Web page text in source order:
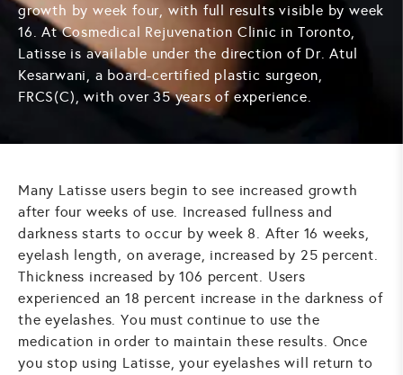
growth by week four, with full results visible by week
16. At Cosmedical Rejuvenation Clinic in Toronto,
Latisse is available under the direction of Dr. Atul
Kesarwani, a board-certified plastic surgeon,
FRCS(C), with over 35 years of experience.
Many Latisse users begin to see increased growth
after four weeks of use. Increased fullness and
darkness starts to occur by week 8. After 16 weeks,
eyelash length, on average, increased by 25 percent.
Thickness increased by 106 percent. Users
experienced an 18 percent increase in the darkness of
the eyelashes. You must continue to use the
medication in order to maintain these results. Once
you stop using Latisse, your eyelashes will return to